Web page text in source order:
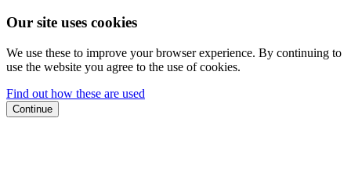
Our site uses cookies
We use these to improve your browser experience. By continuing to
use the website you agree to the use of cookies.
Find out how these are used
Continue